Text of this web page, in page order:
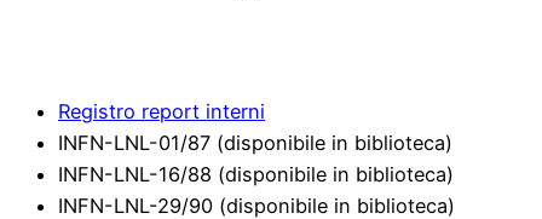
Registro report interni
INFN-LNL-01/87 (disponibile in biblioteca)
INFN-LNL-16/88 (disponibile in biblioteca)
INFN-LNL-29/90 (disponibile in biblioteca)